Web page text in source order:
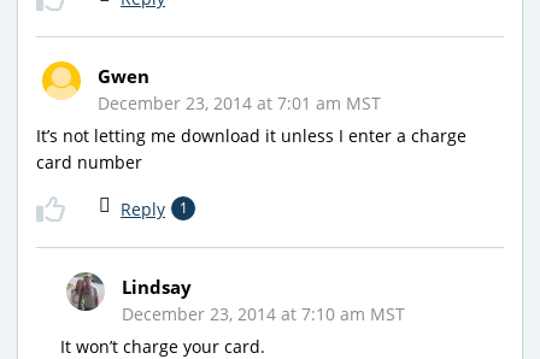
Gwen
December 23, 2014 at 7:01 am MST
It’s not letting me download it unless I enter a charge
card number
Reply 1
Lindsay
December 23, 2014 at 7:10 am MST
It won’t charge your card.